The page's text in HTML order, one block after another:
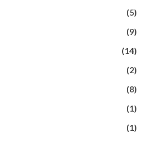
(5)
(9)
(14)
(2)
(8)
(1)
(1)